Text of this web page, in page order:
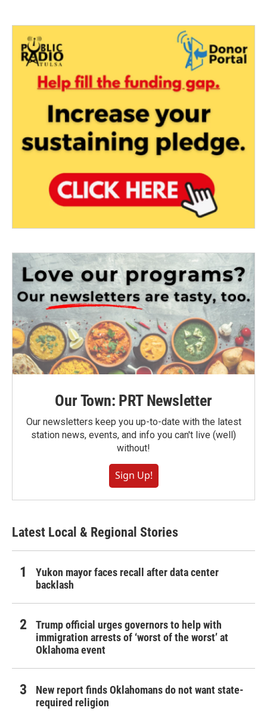
Our Town: PRT Newsletter
Our newsletters keep you up-to-date with the latest
station news, events, and info you can't live (well)
without!
Sign Up!
Latest Local & Regional Stories
Yukon mayor faces recall after data center
backlash
Trump official urges governors to help with
immigration arrests of ‘worst of the worst’ at
Oklahoma event
New report finds Oklahomans do not want state-
required religion